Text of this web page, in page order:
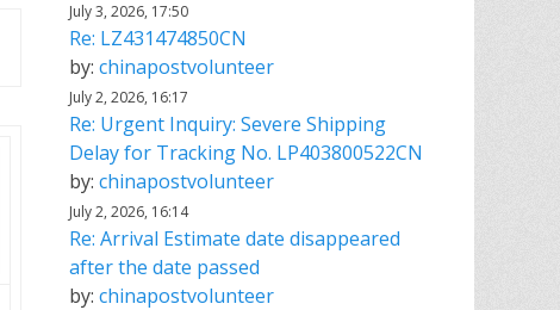
July 3, 2026, 17:50
Re: LZ431474850CN
by: chinapostvolunteer
July 2, 2026, 16:17
Re: Urgent Inquiry: Severe Shipping
Delay for Tracking No. LP403800522CN
by: chinapostvolunteer
July 2, 2026, 16:14
Re: Arrival Estimate date disappeared
after the date passed
by: chinapostvolunteer